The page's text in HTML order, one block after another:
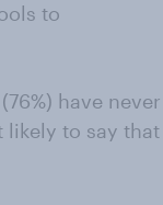
to
have never
likely to say that